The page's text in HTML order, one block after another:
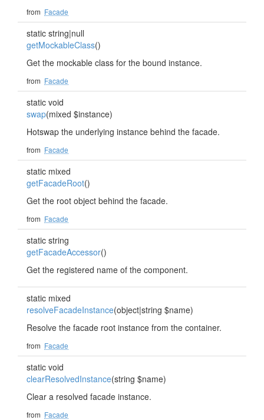
from Facade
static string|null
getMockableClass()
Get the mockable class for the bound instance.
from Facade
static void
swap(mixed $instance)
Hotswap the underlying instance behind the facade.
from Facade
static mixed
getFacadeRoot()
Get the root object behind the facade.
from Facade
static string
getFacadeAccessor()
Get the registered name of the component.
static mixed
resolveFacadeInstance(object|string $name)
Resolve the facade root instance from the container.
from Facade
static void
clearResolvedInstance(string $name)
Clear a resolved facade instance.
from Facade